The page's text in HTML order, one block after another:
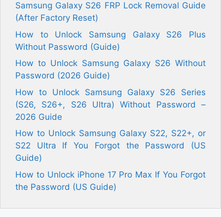
Samsung Galaxy S26 FRP Lock Removal Guide
(After Factory Reset)
How to Unlock Samsung Galaxy S26 Plus
Without Password (Guide)
How to Unlock Samsung Galaxy S26 Without
Password (2026 Guide)
How to Unlock Samsung Galaxy S26 Series
(S26, S26+, S26 Ultra) Without Password –
2026 Guide
How to Unlock Samsung Galaxy S22, S22+, or
S22 Ultra If You Forgot the Password (US
Guide)
How to Unlock iPhone 17 Pro Max If You Forgot
the Password (US Guide)